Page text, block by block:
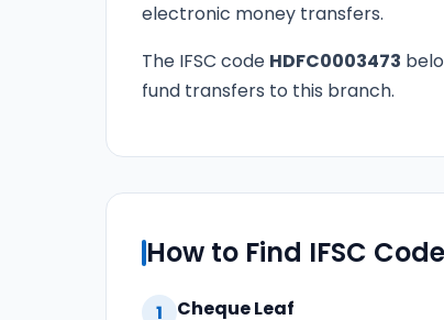
electronic money transfers.
The IFSC code HDFC0003473
fund transfers to this branch.
How to Find IFSC
1 Cheque Leaf